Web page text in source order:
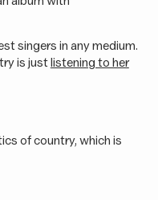
singers in any medium.
is just listening to her
of country, which is